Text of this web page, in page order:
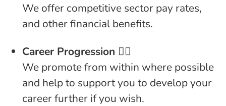
We offer competitive sector pay rates,
and other financial benefits.
Career Progression 👩‍⚕️
We promote from within where possible
and help to support you to develop your
career further if you wish.